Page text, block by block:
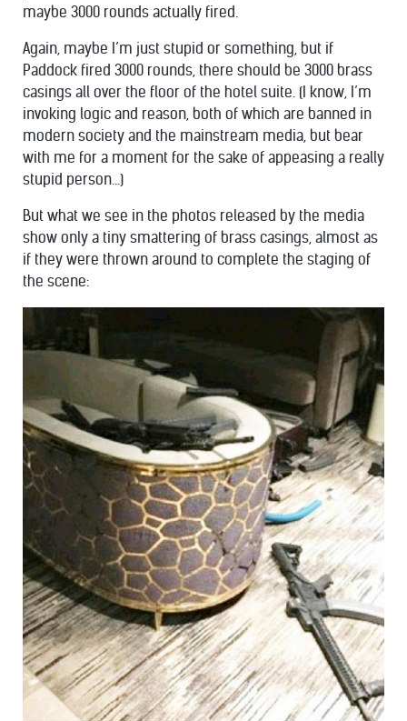
maybe 3000 rounds actually fired.
Again, maybe I’m just stupid or something, but if
Paddock fired 3000 rounds, there should be 3000 brass
casings all over the floor of the hotel suite. (I know, I’m
invoking logic and reason, both of which are banned in
modern society and the mainstream media, but bear
with me for a moment for the sake of appeasing a really
stupid person…)
But what we see in the photos released by the media
show only a tiny smattering of brass casings, almost as
if they were thrown around to complete the staging of
the scene: